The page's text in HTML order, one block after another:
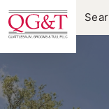
Skip
to
content